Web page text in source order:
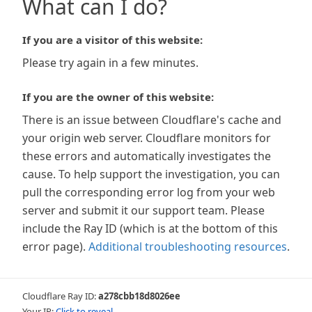
What can I do?
If you are a visitor of this website:
Please try again in a few minutes.
If you are the owner of this website:
There is an issue between Cloudflare's cache and
your origin web server. Cloudflare monitors for
these errors and automatically investigates the
cause. To help support the investigation, you can
pull the corresponding error log from your web
server and submit it our support team. Please
include the Ray ID (which is at the bottom of this
error page). Additional troubleshooting resources.
Cloudflare Ray ID:a278cbb18d8026ee